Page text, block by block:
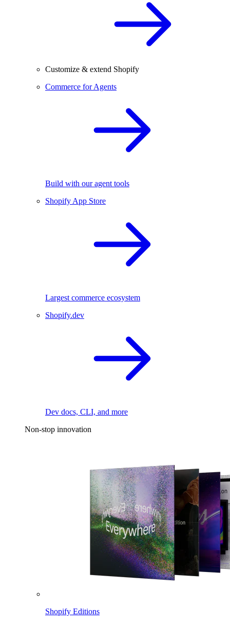
Customize & extend Shopify
Commerce for Agents
Build with our agent tools
Shopify App Store
Largest commerce ecosystem
Shopify.dev
Dev docs, CLI, and more
Non-stop innovation
Shopify Editions